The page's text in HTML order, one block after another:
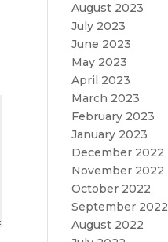
August 2023
July 2023
June 2023
May 2023
April 2023
March 2023
February 2023
January 2023
December 2022
November 2022
October 2022
September 2022
August 2022